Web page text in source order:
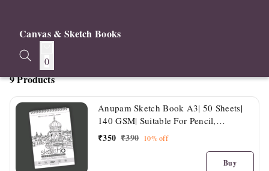
Canvas & Sketch Books
0
9 Products
Anupam Sketch Book A3| 50 Sheets|
140 GSM| Suitable For Pencil,
Charcoal, Crayon, Ink & Light Washes
₹350 ₹390 10%off
Buy